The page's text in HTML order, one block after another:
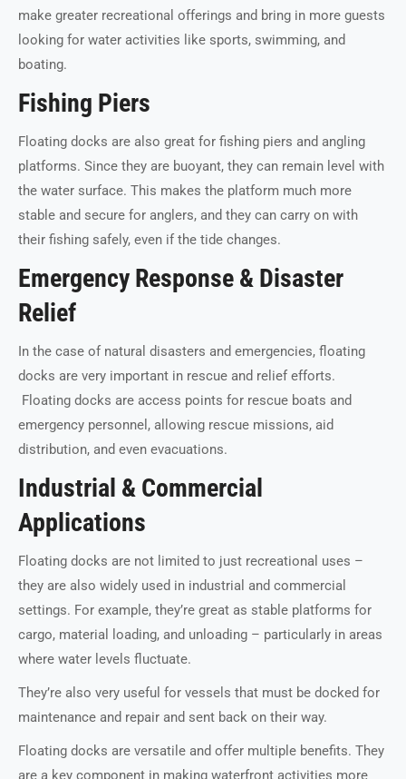
make greater recreational offerings and bring in more guests
looking for water activities like sports, swimming, and
boating.
Fishing Piers
Floating docks are also great for fishing piers and angling
platforms. Since they are buoyant, they can remain level with
the water surface. This makes the platform much more
stable and secure for anglers, and they can carry on with
their fishing safely, even if the tide changes.
Emergency Response & Disaster
Relief
In the case of natural disasters and emergencies, floating
docks are very important in rescue and relief efforts.
Floating docks are access points for rescue boats and
emergency personnel, allowing rescue missions, aid
distribution, and even evacuations.
Industrial & Commercial
Applications
Floating docks are not limited to just recreational uses –
they are also widely used in industrial and commercial
settings. For example, they’re great as stable platforms for
cargo, material loading, and unloading – particularly in areas
where water levels fluctuate.
They’re also very useful for vessels that must be docked for
maintenance and repair and sent back on their way.
Floating docks are versatile and offer multiple benefits. They
are a key component in making waterfront activities more